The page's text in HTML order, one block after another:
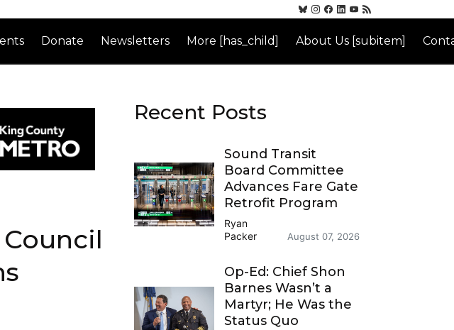
Donate Newsletters More [has_child] About Us [subitem]
Recent Posts
Sound Transit
Board Committee
Advances Fare Gate
Retrofit Program
Ryan
Packer
August 07, 2026
Op-Ed: Chief Shon
Barnes Wasn’t a
Martyr; He Was the
Status Quo